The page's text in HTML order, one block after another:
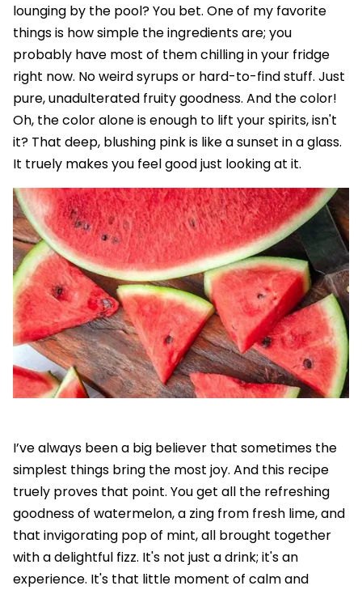
lounging by the pool? You bet. One of my favorite
things is how simple the ingredients are; you
probably have most of them chilling in your fridge
right now. No weird syrups or hard-to-find stuff. Just
pure, unadulterated fruity goodness. And the color!
Oh, the color alone is enough to lift your spirits, isn't
it? That deep, blushing pink is like a sunset in a glass.
It truely makes you feel good just looking at it.
I’ve always been a big believer that sometimes the
simplest things bring the most joy. And this recipe
truely proves that point. You get all the refreshing
goodness of watermelon, a zing from fresh lime, and
that invigorating pop of mint, all brought together
with a delightful fizz. It's not just a drink; it's an
experience. It's that little moment of calm and